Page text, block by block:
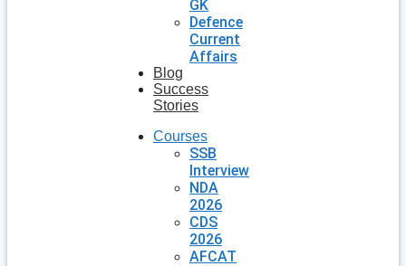
GK
Defence
Current
Affairs
Blog
Success
Stories
Courses
SSB
Interview
NDA
2026
CDS
2026
AFCAT